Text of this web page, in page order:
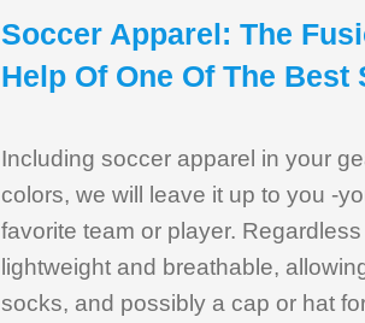
Soccer Apparel: The
Help Of One Of The Best
Including soccer apparel in your
colors, we will leave it up to you -
favorite team or player.
lightweight and breathable,
socks, and possibly a cap or hat